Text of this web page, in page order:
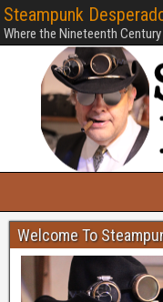
Steampunk
Where the Nineteenth
Welcome To